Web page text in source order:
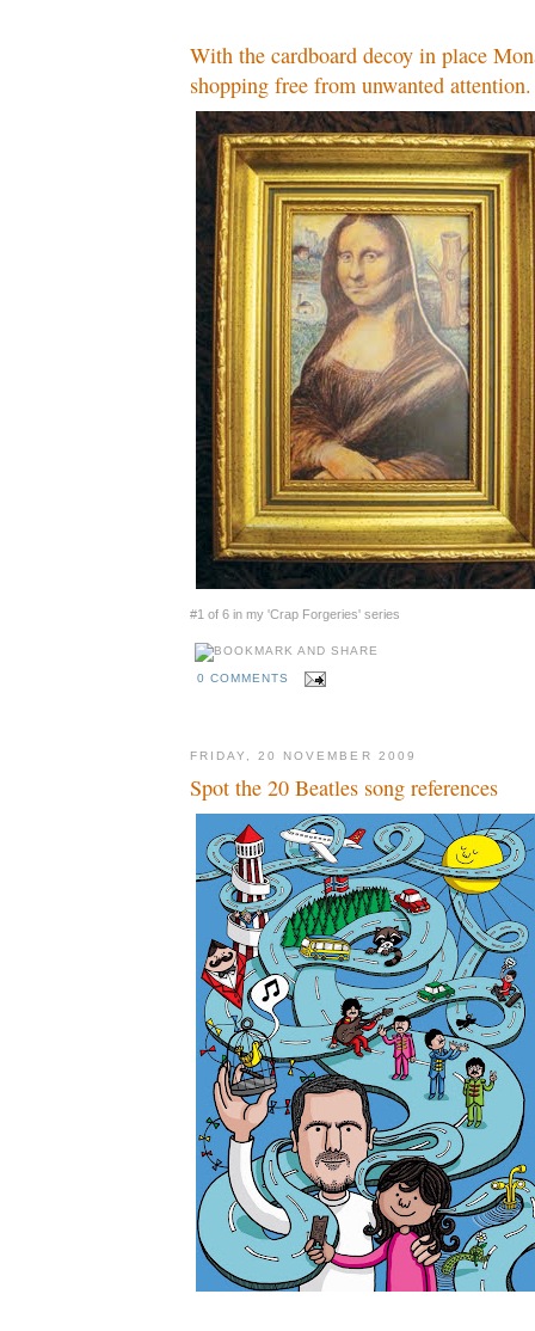
With the cardboard decoy in place
shopping free from unwanted attention.
#1 of 6 in my 'Crap Forgeries' series
0 COMMENTS
FRIDAY, 20 NOVEMBER 2009
Spot the 20 Beatles song references